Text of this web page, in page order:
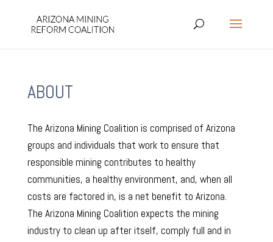
ABOUT
The Arizona Mining Coalition is comprised of Arizona
groups and individuals that work to ensure that
responsible mining contributes to healthy
communities, a healthy environment, and, when all
costs are factored in, is a net benefit to Arizona.
The Arizona Mining Coalition expects the mining
industry to clean up after itself, comply full and in